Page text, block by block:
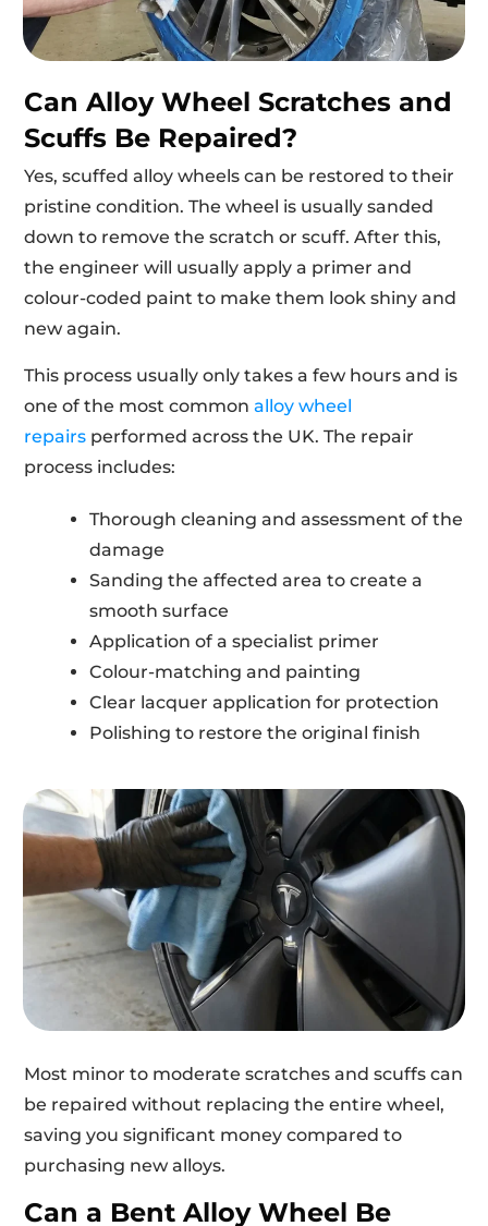
Can Alloy Wheel Scratches and
Scuffs Be Repaired?
Yes, scuffed alloy wheels can be restored to their
pristine condition. The wheel is usually sanded
down to remove the scratch or scuff. After this,
the engineer will usually apply a primer and
colour-coded paint to make them look shiny and
new again.
This process usually only takes a few hours and is
one of the most common alloy wheel
repairs performed across the UK. The repair
process includes:
Thorough cleaning and assessment of the
damage
Sanding the affected area to create a
smooth surface
Application of a specialist primer
Colour-matching and painting
Clear lacquer application for protection
Polishing to restore the original finish
Most minor to moderate scratches and scuffs can
be repaired without replacing the entire wheel,
saving you significant money compared to
purchasing new alloys.
Can a Bent Alloy Wheel Be